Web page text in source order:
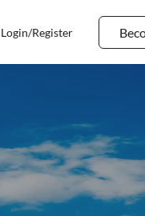
Login/Register